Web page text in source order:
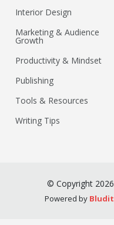
Interior Design
Marketing & Audience
Growth
Productivity & Mindset
Publishing
Tools & Resources
Writing Tips
© Copyright 2026
Powered by Bludit